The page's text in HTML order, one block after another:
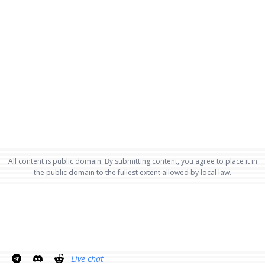
All content is public domain. By submitting content, you agree to place it in
the public domain to the fullest extent allowed by local law.
Live chat